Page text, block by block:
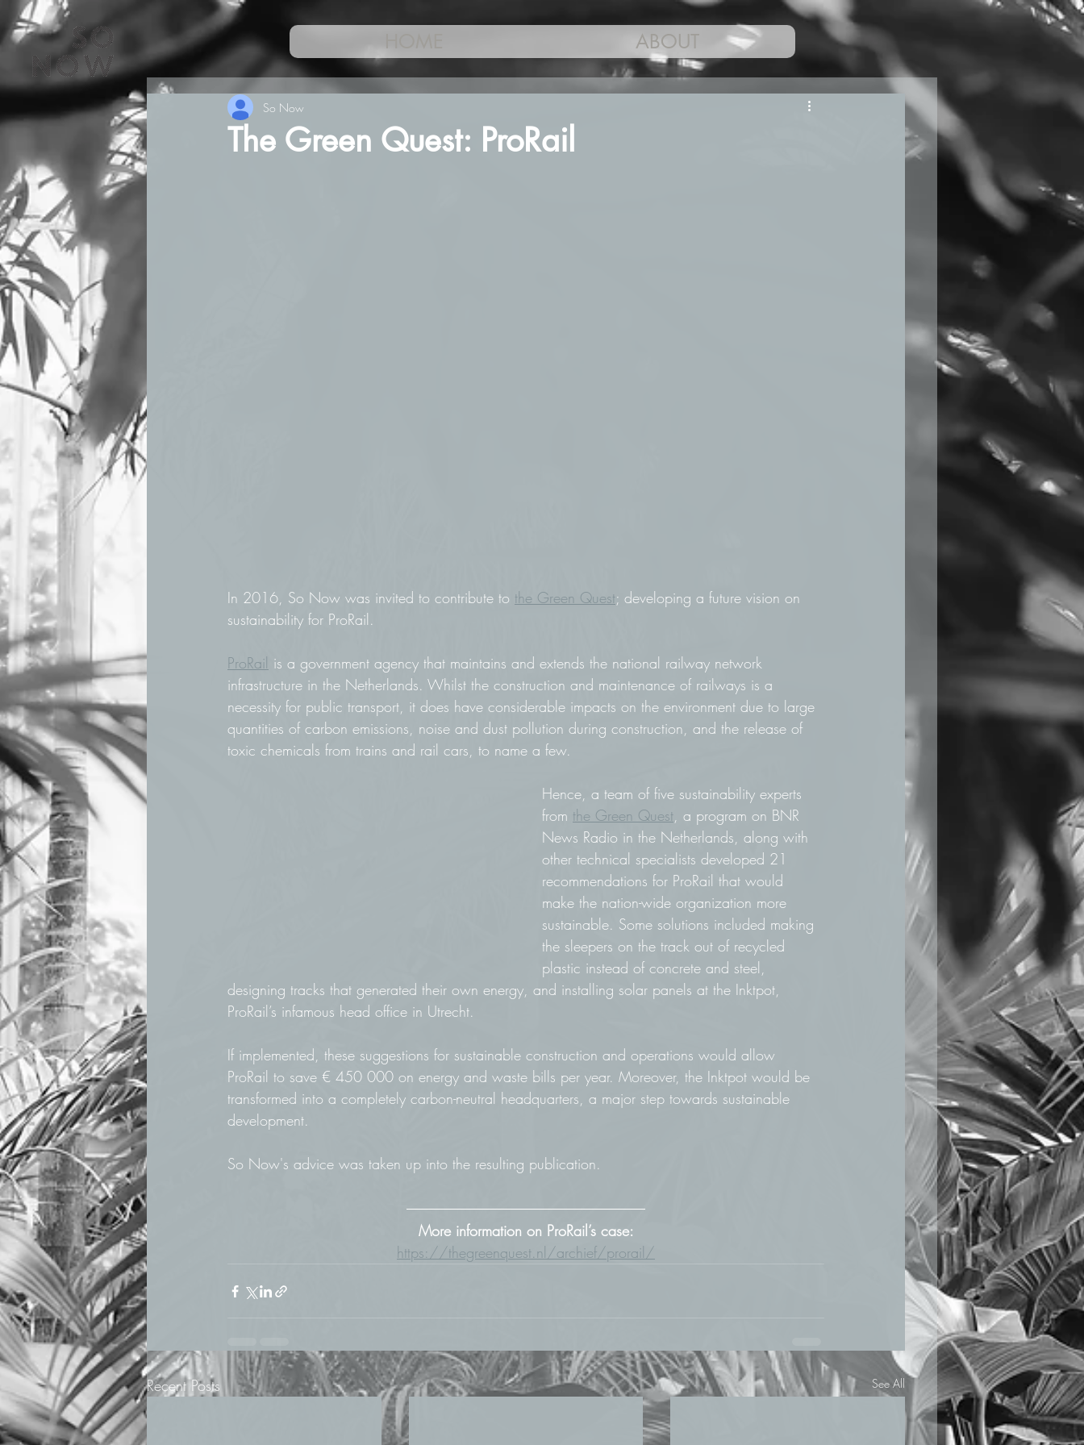
ABOUT
The Green Quest: ProRail
So Now
In 2016, So Now was invited to contribute to the Green Quest; developing a future vision on
sustainability for ProRail.
ProRail is a government agency that maintains and extends the national railway network
infrastructure in the Netherlands. Whilst the construction and maintenance of railways is a
necessity for public transport, it does have considerable impacts on the environment due to large
quantities of carbon emissions, noise and dust pollution during construction, and the release of
toxic chemicals from trains and rail cars, to name a few.
Hence, a team of five sustainability experts
from the Green Quest, a program on BNR
News Radio in the Netherlands, along with
other technical specialists developed 21
recommendations for ProRail that would
make the nation-wide organization more
sustainable. Some solutions included making
the sleepers on the track out of recycled
plastic instead of concrete and steel,
designing tracks that generated their own energy, and installing solar panels at the Inktpot,
ProRail’s infamous head office in Utrecht.
If implemented, these suggestions for sustainable construction and operations would allow
ProRail to save € 450 000 on energy and waste bills per year. Moreover, the Inktpot would be
transformed into a completely carbon-neutral headquarters, a major step towards sustainable
development.
So Now's advice was taken up into the resulting publication.
More information on ProRail’s case:
https://thegreenquest.nl/archief/prorail/
Recent Posts See All